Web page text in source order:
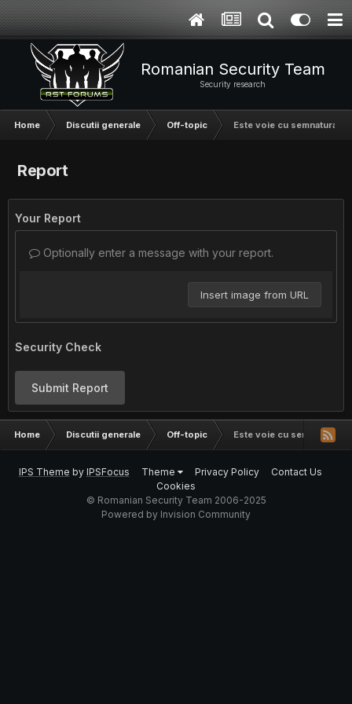
Romanian Security Team
Security research
Home Discutii generale Off-topic Este voie cu semnatura
Report
Your Report
Optionally enter a message with your report.
Insert image from URL
Security Check
Submit Report
Home Discutii generale Off-topic Este voie cu semnatura
IPS Theme by IPSFocus Theme Privacy Policy
Contact Us
Cookies
© Romanian Security Team 2006-2025
Powered by Invision Community